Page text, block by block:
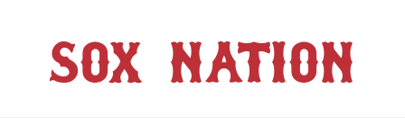
primarySOX NATION